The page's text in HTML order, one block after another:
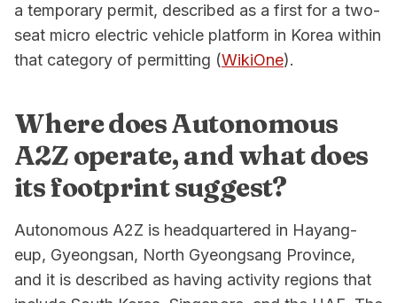
a temporary permit, described as a first for a two-
seat micro electric vehicle platform in Korea within
that category of permitting (WikiOne).
Where does Autonomous
A2Z operate, and what does
its footprint suggest?
Autonomous A2Z is headquartered in Hayang-
eup, Gyeongsan, North Gyeongsang Province,
and it is described as having activity regions that